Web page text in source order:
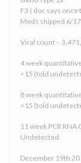
F3 ( doc says once
Meds shipped 6/
Viral count –
4 week
<15 (told
8 week
<15 (told
11 week PCR
Undetected
December 19th